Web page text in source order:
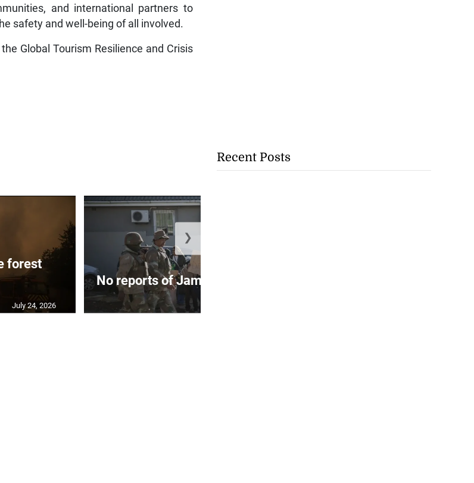
and international partners to
safety and well-being of all involved.
Global Tourism Resilience and Crisis
forest
July 24, 2026
No reports of Jamaicans affected ...
❯
Recent Posts